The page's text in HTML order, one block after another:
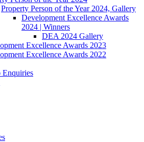
Property Person of the Year 2024, Gallery
Development Excellence Awards
2024 | Winners
DEA 2024 Gallery
Excellence Awards 2023
Excellence Awards 2022
Enquiries